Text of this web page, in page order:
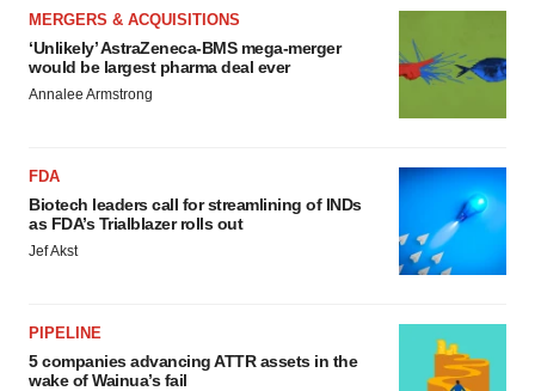
MERGERS & ACQUISITIONS
‘Unlikely’ AstraZeneca-BMS mega-merger
would be largest pharma deal ever
Annalee Armstrong
FDA
Biotech leaders call for streamlining of INDs
as FDA’s Trialblazer rolls out
Jef Akst
PIPELINE
5 companies advancing ATTR assets in the
wake of Wainua’s fail